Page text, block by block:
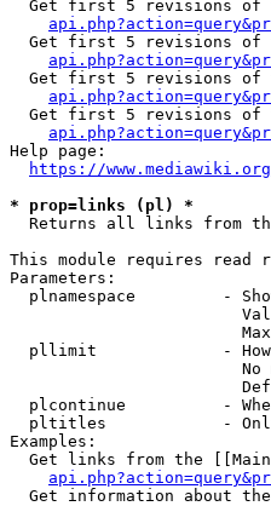
Get first 5 revisions of
Get first 5 revisions of
Get first 5 revisions of
Get first 5 revisions of
Help page:
https://
* prop=links (pl) *
Returns all links from
This module requires read
Parameters:
plnamespace         -
pllimit             -
No
plcontinue          -
pltitles            -
Examples:
Get links from the
Get information about